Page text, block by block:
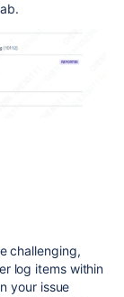
challenging,
log items within
your issue